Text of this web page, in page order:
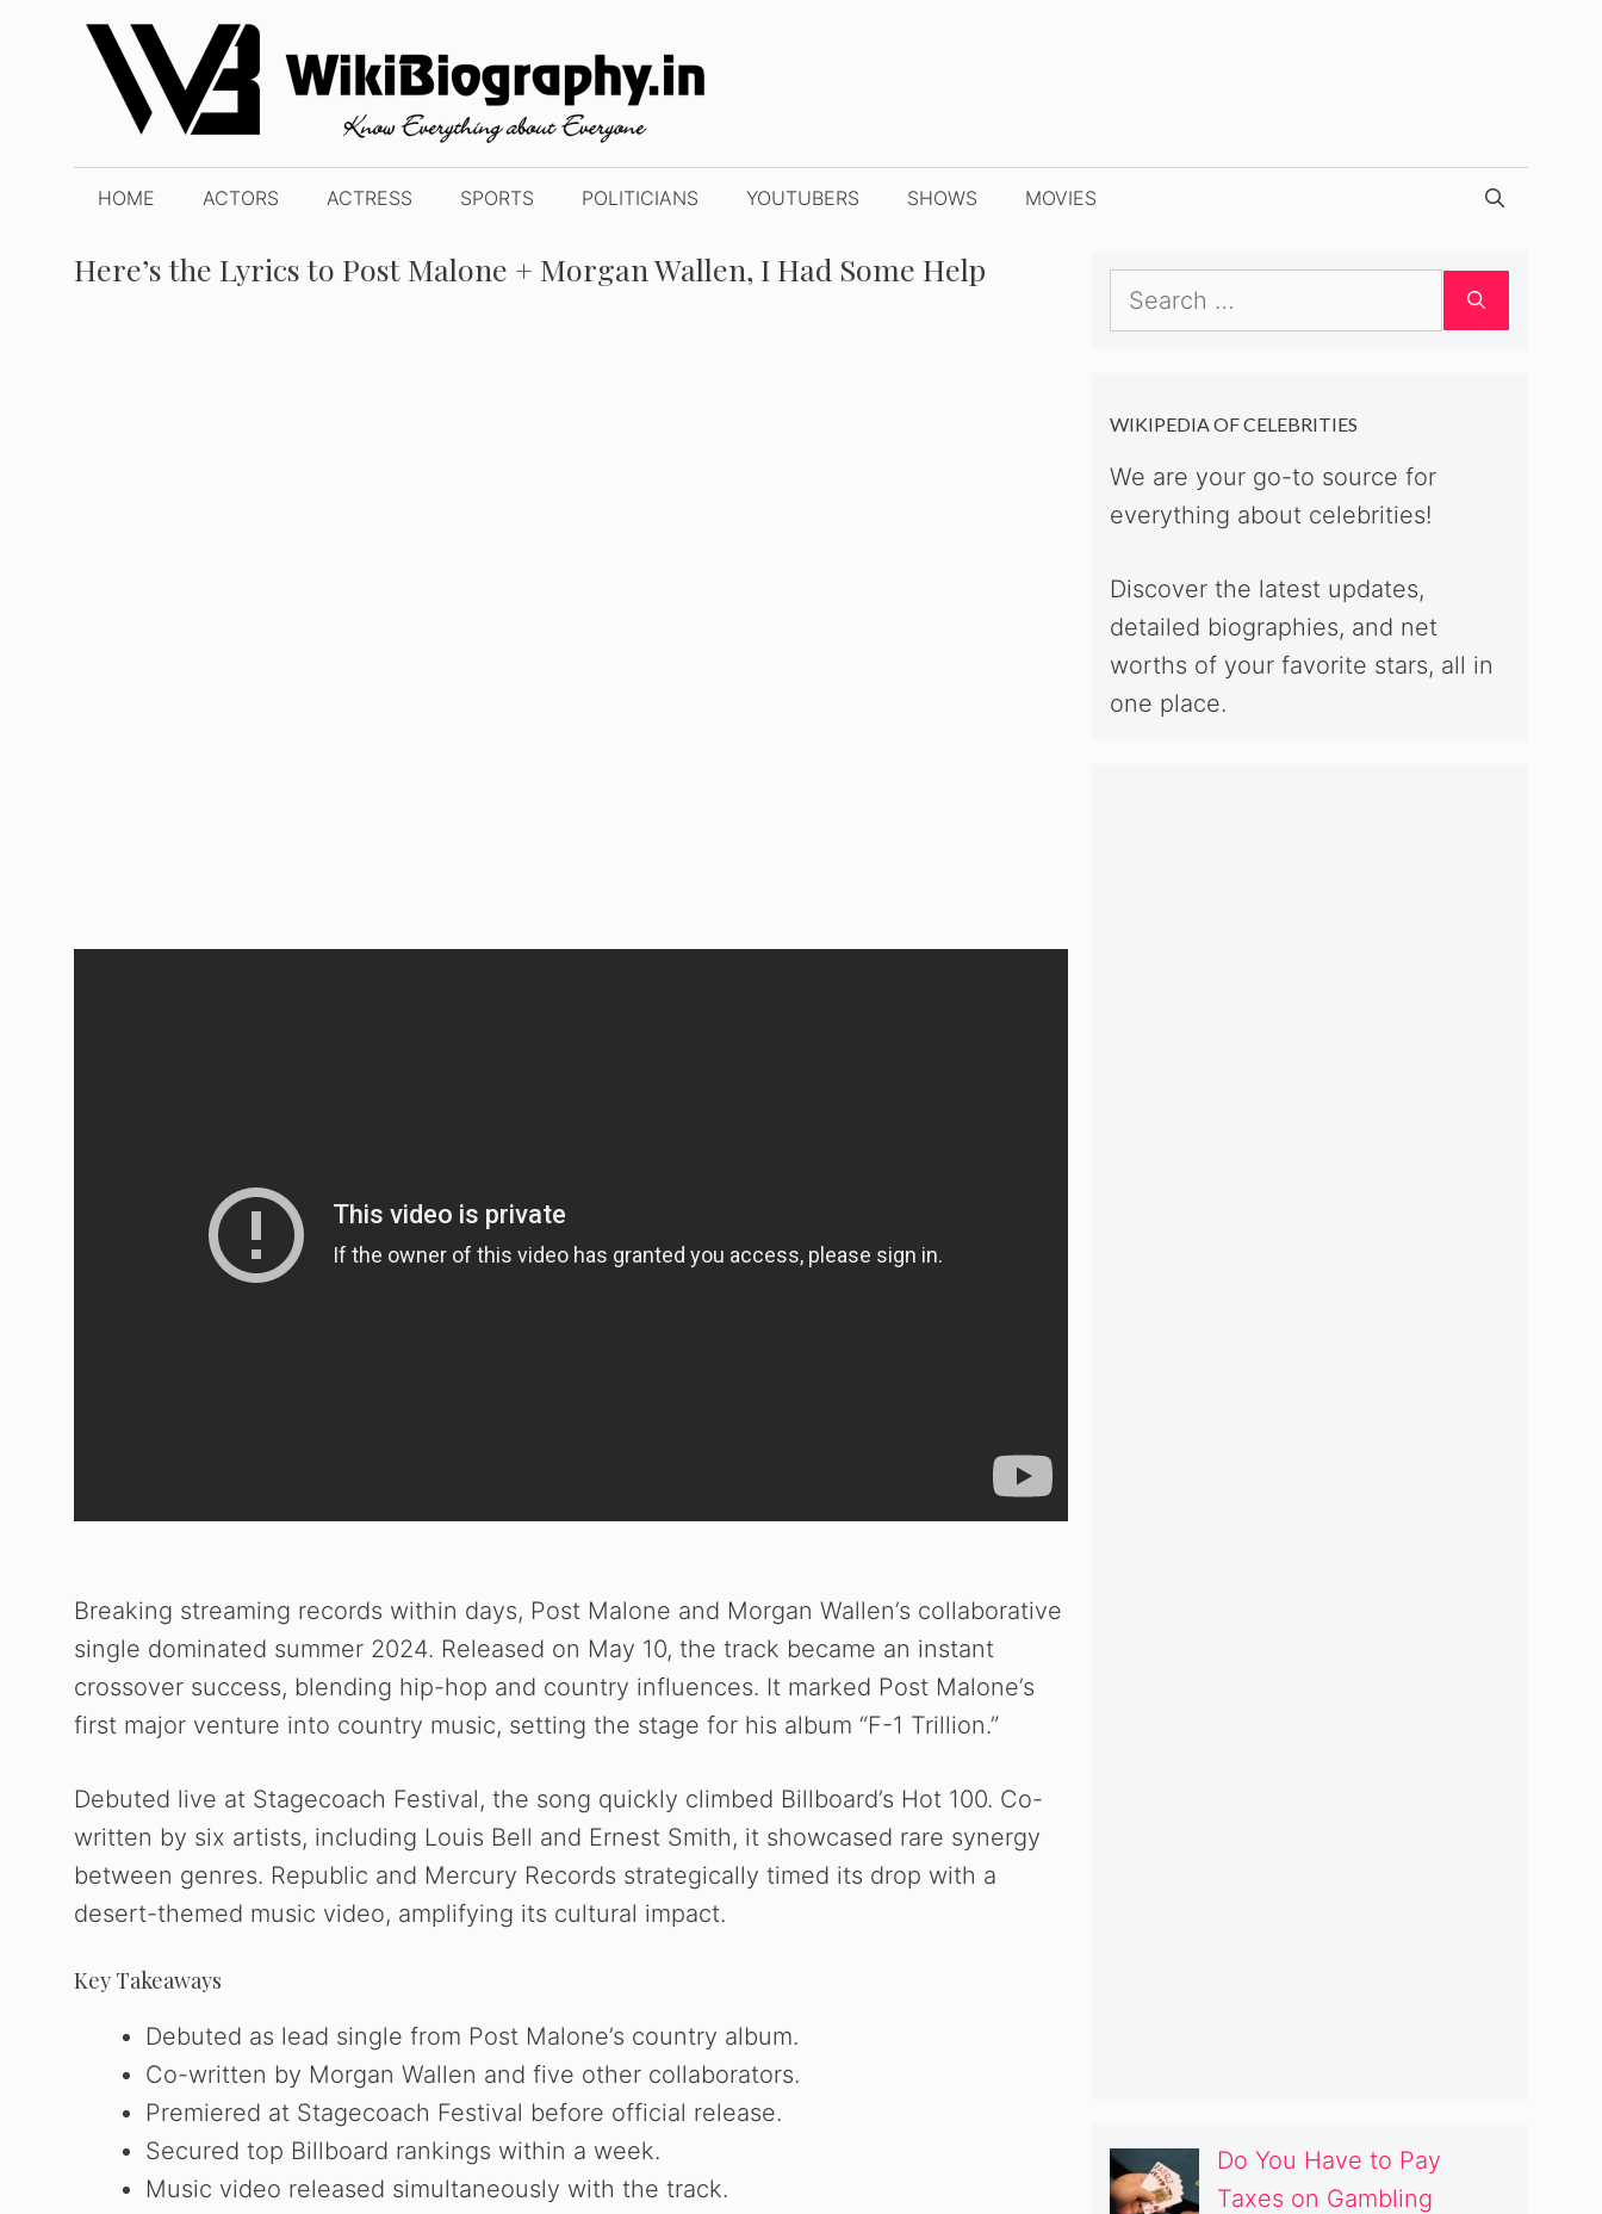
content
HOME ACTORS ACTRESS SPORTS POLITICIANS YOUTUBERS SHOWS MOVIES
Here’s the Lyrics to Post Malone + Morgan Wallen, I Had Some Help
Breaking streaming records within days, Post Malone and Morgan Wallen’s collaborative
single dominated summer 2024. Released on May 10, the track became an instant
crossover success, blending hip-hop and country influences. It marked Post Malone’s
first major venture into country music, setting the stage for his album “F-1 Trillion.”
Debuted live at Stagecoach Festival, the song quickly climbed Billboard’s Hot 100. Co-
written by six artists, including Louis Bell and Ernest Smith, it showcased rare synergy
between genres. Republic and Mercury Records strategically timed its drop with a
desert-themed music video, amplifying its cultural impact.
Key Takeaways
Debuted as lead single from Post Malone’s country album.
Co-written by Morgan Wallen and five other collaborators.
Premiered at Stagecoach Festival before official release.
Secured top Billboard rankings within a week.
Music video released simultaneously with the track.
Search
for:
WIKIPEDIA OF CELEBRITIES
We are your go-to source for
everything about celebrities!
Discover the latest updates,
detailed biographies, and net
worths of your favorite stars, all in
one place.
Do You Have to Pay
Taxes on Gambling